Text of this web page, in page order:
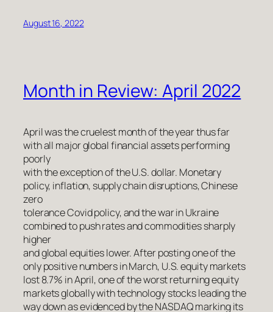
August 16, 2022
Month in Review: April 2022
April was the cruelest month of the year thus far
with all major global financial assets performing
poorly
with the exception of the U.S. dollar. Monetary
policy, inflation, supply chain disruptions, Chinese
zero
tolerance Covid policy, and the war in Ukraine
combined to push rates and commodities sharply
higher
and global equities lower. After posting one of the
only positive numbers in March, U.S. equity markets
lost 8.7% in April, one of the worst returning equity
markets globally with technology stocks leading the
way down as evidenced by the NASDAQ marking its